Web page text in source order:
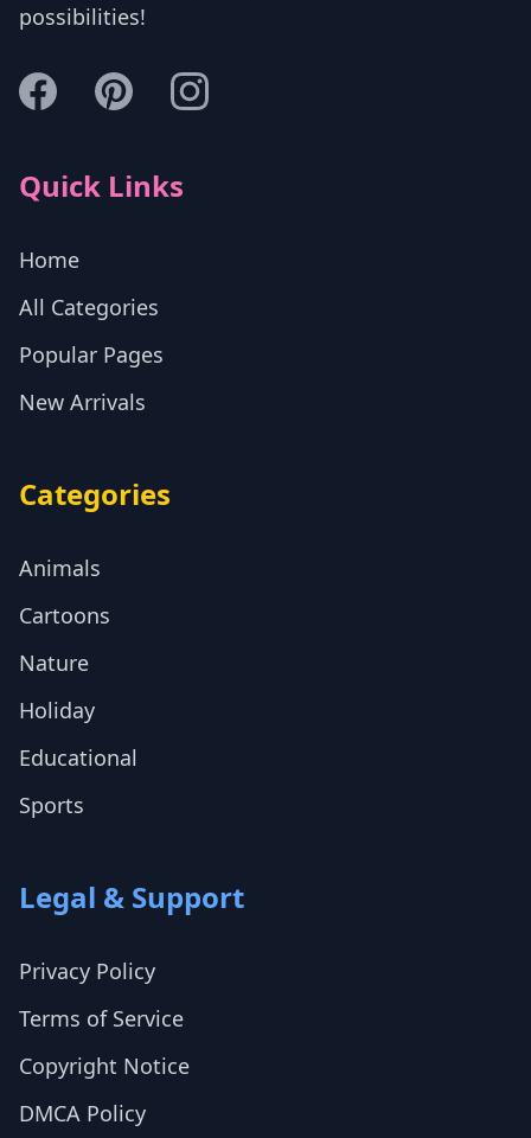
possibilities!
Quick Links
Home
All Categories
Popular Pages
New Arrivals
Categories
Animals
Cartoons
Nature
Holiday
Educational
Sports
Legal & Support
Privacy Policy
Terms of Service
Copyright Notice
DMCA Policy